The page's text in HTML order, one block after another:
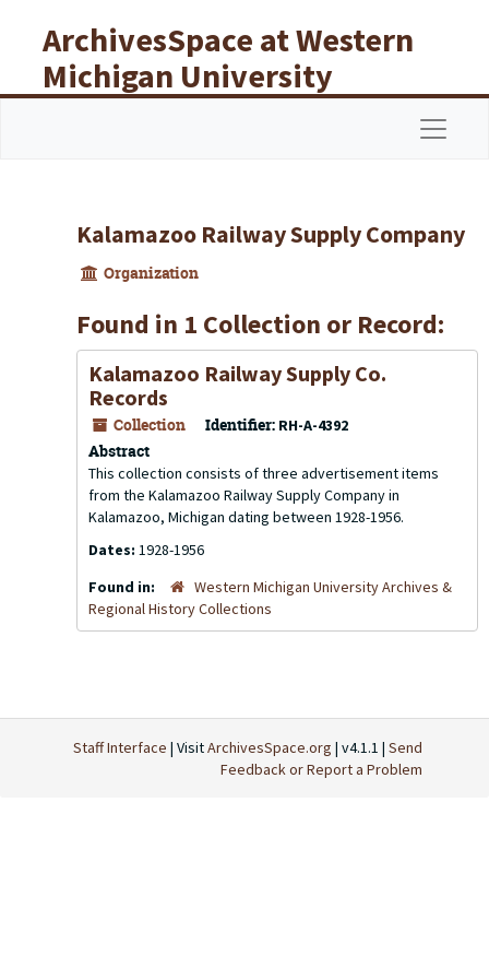
ArchivesSpace at Western
Michigan University
Libraries
Kalamazoo Railway Supply Company
Organization
Found in 1 Collection or Record:
Kalamazoo Railway Supply Co.
Records
Collection Identifier: RH-A-4392
Abstract
This collection consists of three advertisement items
from the Kalamazoo Railway Supply Company in
Kalamazoo, Michigan dating between 1928-1956.
Dates: 1928-1956
Found in:
Western Michigan University Archives &
Regional History Collections
Staff Interface | VisitArchivesSpace.org | v4.1.1 | Send
Feedback or Report a Problem